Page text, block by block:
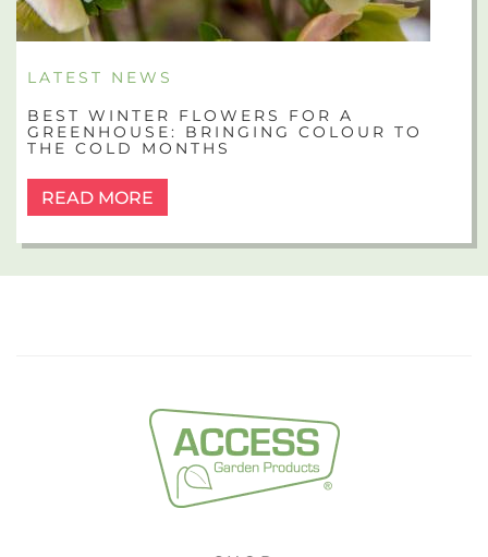
LATEST NEWS
BEST WINTER FLOWERS FOR A
GREENHOUSE: BRINGING COLOUR TO
THE COLD MONTHS
READ MORE